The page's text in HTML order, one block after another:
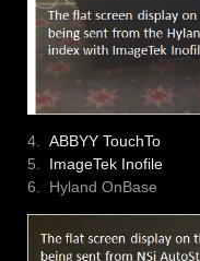
4. ABBYY TouchTo
5. ImageTek Inofile
6. Hyland OnBase